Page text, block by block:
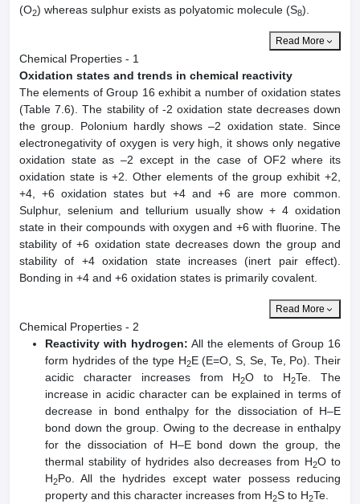
(O2) whereas sulphur exists as polyatomic molecule (S8).
Read More
Chemical Properties - 1
Oxidation states and trends in chemical reactivity
The elements of Group 16 exhibit a number of oxidation states
(Table 7.6). The stability of -2 oxidation state decreases down
the group. Polonium hardly shows –2 oxidation state. Since
electronegativity of oxygen is very high, it shows only negative
oxidation state as –2 except in the case of OF2 where its
oxidation state is +2. Other elements of the group exhibit +2,
+4, +6 oxidation states but +4 and +6 are more common.
Sulphur, selenium and tellurium usually show + 4 oxidation
state in their compounds with oxygen and +6 with fluorine. The
stability of +6 oxidation state decreases down the group and
stability of +4 oxidation state increases (inert pair effect).
Bonding in +4 and +6 oxidation states is primarily covalent.
Read More
Chemical Properties - 2
Reactivity with hydrogen: All the elements of Group 16
form hydrides of the type H2E (E=O, S, Se, Te, Po). Their
acidic character increases from H2O to H2Te. The
increase in acidic character can be explained in terms of
decrease in bond enthalpy for the dissociation of H–E
bond down the group. Owing to the decrease in enthalpy
for the dissociation of H–E bond down the group, the
thermal stability of hydrides also decreases from H2O to
H2Po. All the hydrides except water possess reducing
property and this character increases from H2S to H2Te.